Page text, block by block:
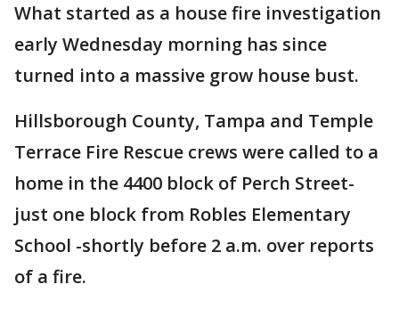
What started as a house fire investigation
early Wednesday morning has since
turned into a massive grow house bust.
Hillsborough County, Tampa and Temple
Terrace Fire Rescue crews were called to a
home in the 4400 block of Perch Street-
just one block from Robles Elementary
School -shortly before 2 a.m. over reports
of a fire.